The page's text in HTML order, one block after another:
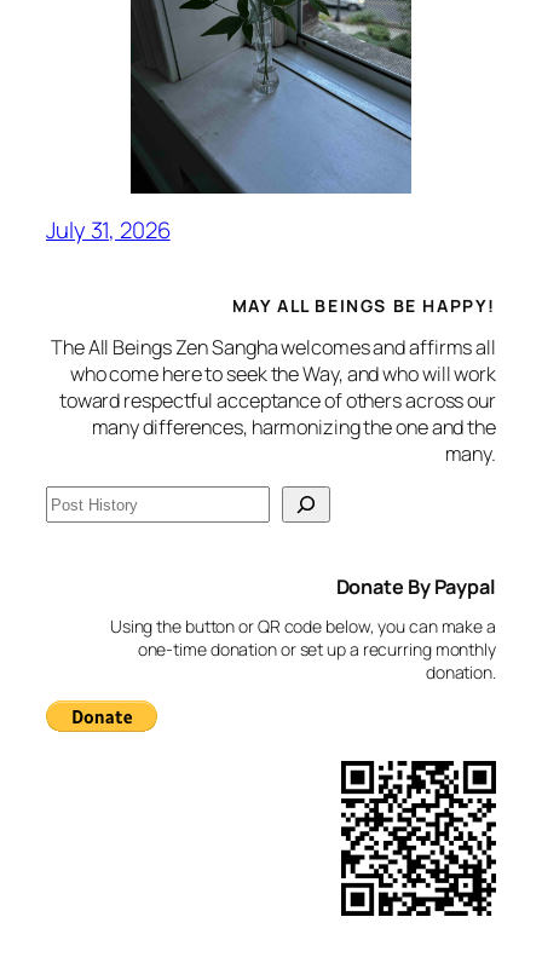
July 31, 2026
MAY ALL BEINGS BE HAPPY!
The All Beings Zen Sangha welcomes and affirms all
who come here to seek the Way, and who will work
toward respectful acceptance of others across our
many differences, harmonizing the one and the
many.
S
e
Donate By Paypal
Using the button or QR code below, you can make a
one-time donation or set up a recurring monthly
donation.